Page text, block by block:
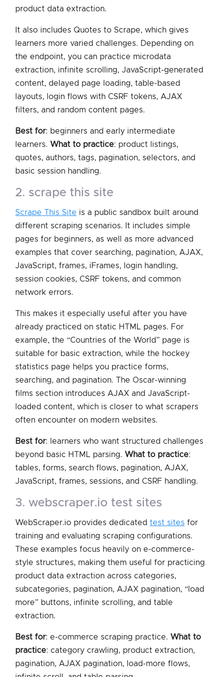
product data extraction.
It also includes Quotes to Scrape, which gives
learners more varied challenges. Depending on
the endpoint, you can practice microdata
extraction, infinite scrolling, JavaScript-generated
content, delayed page loading, table-based
layouts, login flows with CSRF tokens, AJAX
filters, and random content pages.
Best for: beginners and early intermediate
learners. What to practice: product listings,
quotes, authors, tags, pagination, selectors, and
basic session handling.
2. scrape this site
Scrape This Site is a public sandbox built around
different scraping scenarios. It includes simple
pages for beginners, as well as more advanced
examples that cover searching, pagination, AJAX,
JavaScript, frames, iFrames, login handling,
session cookies, CSRF tokens, and common
network errors.
This makes it especially useful after you have
already practiced on static HTML pages. For
example, the “Countries of the World” page is
suitable for basic extraction, while the hockey
statistics page helps you practice forms,
searching, and pagination. The Oscar-winning
films section introduces AJAX and JavaScript-
loaded content, which is closer to what scrapers
often encounter on modern websites.
Best for: learners who want structured challenges
beyond basic HTML parsing. What to practice:
tables, forms, search flows, pagination, AJAX,
JavaScript, frames, sessions, and CSRF handling.
3. webscraper.io test sites
WebScraper.io provides dedicated test sites for
training and evaluating scraping configurations.
These examples focus heavily on e-commerce-
style structures, making them useful for practicing
product data extraction across categories,
subcategories, pagination, AJAX pagination, “load
more” buttons, infinite scrolling, and table
extraction.
Best for: e-commerce scraping practice. What to
practice: category crawling, product extraction,
pagination, AJAX pagination, load-more flows,